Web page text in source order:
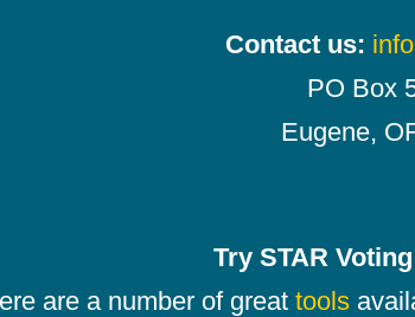
Contact us:
PO Box
Eugene,
Try STAR
are a number of great tools